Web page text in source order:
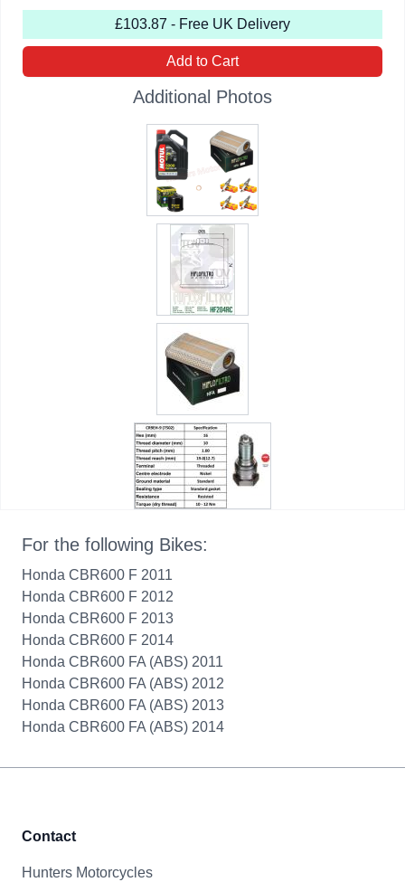
£103.87 - Free UK Delivery
Add to Cart
Additional Photos
For the following Bikes:
Honda CBR600 F 2011
Honda CBR600 F 2012
Honda CBR600 F 2013
Honda CBR600 F 2014
Honda CBR600 FA (ABS) 2011
Honda CBR600 FA (ABS) 2012
Honda CBR600 FA (ABS) 2013
Honda CBR600 FA (ABS) 2014
Contact
Hunters Motorcycles